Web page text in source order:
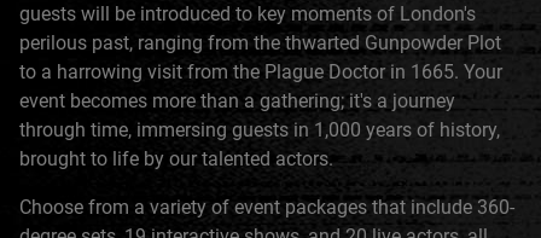
guests will be introduced to key moments of London's
perilous past, ranging from the thwarted Gunpowder Plot
to a harrowing visit from the Plague Doctor in 1665. Your
event becomes more than a gathering; it's a journey
through time, immersing guests in 1,000 years of history,
brought to life by our talented actors.
Choose from a variety of event packages that include 360-